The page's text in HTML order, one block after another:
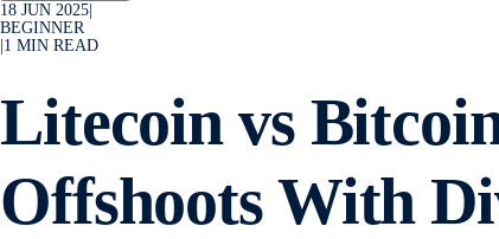
18 JUN 2025
BEGINNER
1 MIN READ
Litecoin vs
Offshoots With